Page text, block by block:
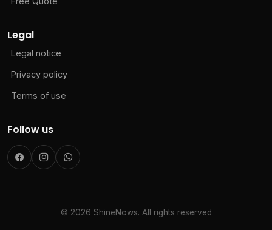
Legal
Legal notice
Privacy policy
Terms of use
Follow us
© 2026 ShineNows. All rights reserved